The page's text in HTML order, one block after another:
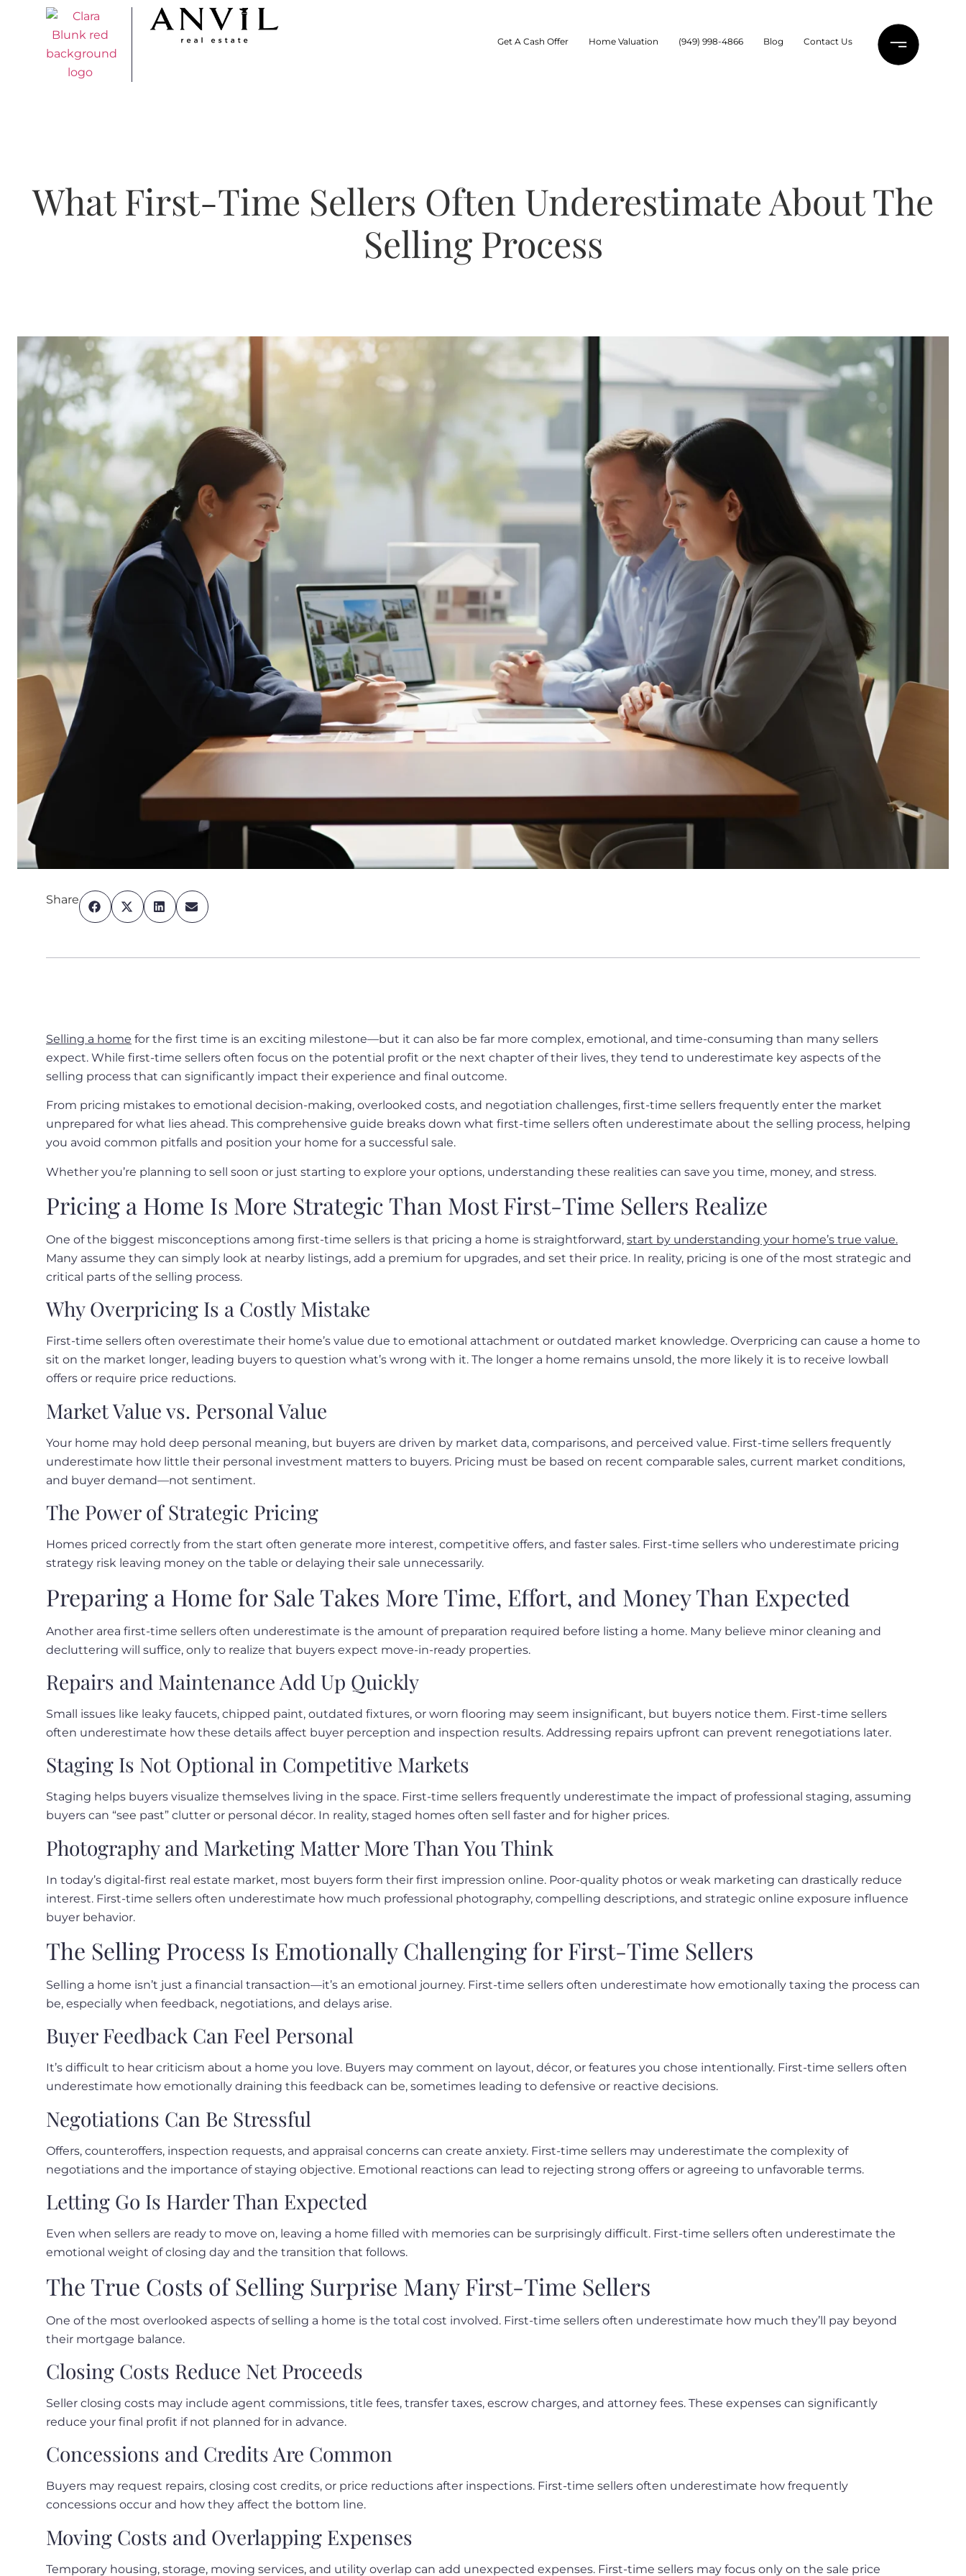
Get A Cash Offer Home Valuation (949) 998-4866 Blog Contact Us
What First-Time Sellers Often Underestimate About The
Selling Process
Share
Selling a home for the first time is an exciting milestone—but it can also be far more complex, emotional, and time-consuming than many sellers
expect. While first-time sellers often focus on the potential profit or the next chapter of their lives, they tend to underestimate key aspects of the
selling process that can significantly impact their experience and final outcome.
From pricing mistakes to emotional decision-making, overlooked costs, and negotiation challenges, first-time sellers frequently enter the market
unprepared for what lies ahead. This comprehensive guide breaks down what first-time sellers often underestimate about the selling process, helping
you avoid common pitfalls and position your home for a successful sale.
Whether you’re planning to sell soon or just starting to explore your options, understanding these realities can save you time, money, and stress.
Pricing a Home Is More Strategic Than Most First-Time Sellers Realize
One of the biggest misconceptions among first-time sellers is that pricing a home is straightforward, start by understanding your home’s true value.
Many assume they can simply look at nearby listings, add a premium for upgrades, and set their price. In reality, pricing is one of the most strategic and
critical parts of the selling process.
Why Overpricing Is a Costly Mistake
First-time sellers often overestimate their home’s value due to emotional attachment or outdated market knowledge. Overpricing can cause a home to
sit on the market longer, leading buyers to question what’s wrong with it. The longer a home remains unsold, the more likely it is to receive lowball
offers or require price reductions.
Market Value vs. Personal Value
Your home may hold deep personal meaning, but buyers are driven by market data, comparisons, and perceived value. First-time sellers frequently
underestimate how little their personal investment matters to buyers. Pricing must be based on recent comparable sales, current market conditions,
and buyer demand—not sentiment.
The Power of Strategic Pricing
Homes priced correctly from the start often generate more interest, competitive offers, and faster sales. First-time sellers who underestimate pricing
strategy risk leaving money on the table or delaying their sale unnecessarily.
Preparing a Home for Sale Takes More Time, Effort, and Money Than Expected
Another area first-time sellers often underestimate is the amount of preparation required before listing a home. Many believe minor cleaning and
decluttering will suffice, only to realize that buyers expect move-in-ready properties.
Repairs and Maintenance Add Up Quickly
Small issues like leaky faucets, chipped paint, outdated fixtures, or worn flooring may seem insignificant, but buyers notice them. First-time sellers
often underestimate how these details affect buyer perception and inspection results. Addressing repairs upfront can prevent renegotiations later.
Staging Is Not Optional in Competitive Markets
Staging helps buyers visualize themselves living in the space. First-time sellers frequently underestimate the impact of professional staging, assuming
buyers can “see past” clutter or personal décor. In reality, staged homes often sell faster and for higher prices.
Photography and Marketing Matter More Than You Think
In today’s digital-first real estate market, most buyers form their first impression online. Poor-quality photos or weak marketing can drastically reduce
interest. First-time sellers often underestimate how much professional photography, compelling descriptions, and strategic online exposure influence
buyer behavior.
The Selling Process Is Emotionally Challenging for First-Time Sellers
Selling a home isn’t just a financial transaction—it’s an emotional journey. First-time sellers often underestimate how emotionally taxing the process can
be, especially when feedback, negotiations, and delays arise.
Buyer Feedback Can Feel Personal
It’s difficult to hear criticism about a home you love. Buyers may comment on layout, décor, or features you chose intentionally. First-time sellers often
underestimate how emotionally draining this feedback can be, sometimes leading to defensive or reactive decisions.
Negotiations Can Be Stressful
Offers, counteroffers, inspection requests, and appraisal concerns can create anxiety. First-time sellers may underestimate the complexity of
negotiations and the importance of staying objective. Emotional reactions can lead to rejecting strong offers or agreeing to unfavorable terms.
Letting Go Is Harder Than Expected
Even when sellers are ready to move on, leaving a home filled with memories can be surprisingly difficult. First-time sellers often underestimate the
emotional weight of closing day and the transition that follows.
The True Costs of Selling Surprise Many First-Time Sellers
One of the most overlooked aspects of selling a home is the total cost involved. First-time sellers often underestimate how much they’ll pay beyond
their mortgage balance.
Closing Costs Reduce Net Proceeds
Seller closing costs may include agent commissions, title fees, transfer taxes, escrow charges, and attorney fees. These expenses can significantly
reduce your final profit if not planned for in advance.
Concessions and Credits Are Common
Buyers may request repairs, closing cost credits, or price reductions after inspections. First-time sellers often underestimate how frequently
concessions occur and how they affect the bottom line.
Moving Costs and Overlapping Expenses
Temporary housing, storage, moving services, and utility overlap can add unexpected expenses. First-time sellers may focus only on the sale price